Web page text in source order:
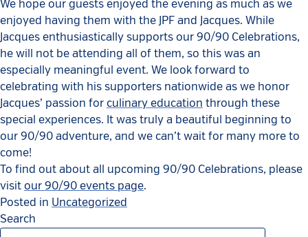
We hope our guests enjoyed the evening as much as we
enjoyed having them with the JPF and Jacques. While
Jacques enthusiastically supports our 90/90 Celebrations,
he will not be attending all of them, so this was an
especially meaningful event. We look forward to
celebrating with his supporters nationwide as we honor
Jacques’ passion for culinary education through these
special experiences. It was truly a beautiful beginning to
our 90/90 adventure, and we can’t wait for many more to
come!
To find out about all upcoming 90/90 Celebrations, please
visit our 90/90 events page.
Posted in Uncategorized
Search